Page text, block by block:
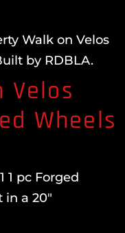
Walk on Velos
by RDBLA.
Velos
Wheels
1 pc Forged
a 20″